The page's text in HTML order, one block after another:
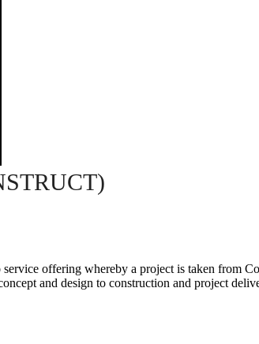
offering whereby a project is taken from
and design to construction and project